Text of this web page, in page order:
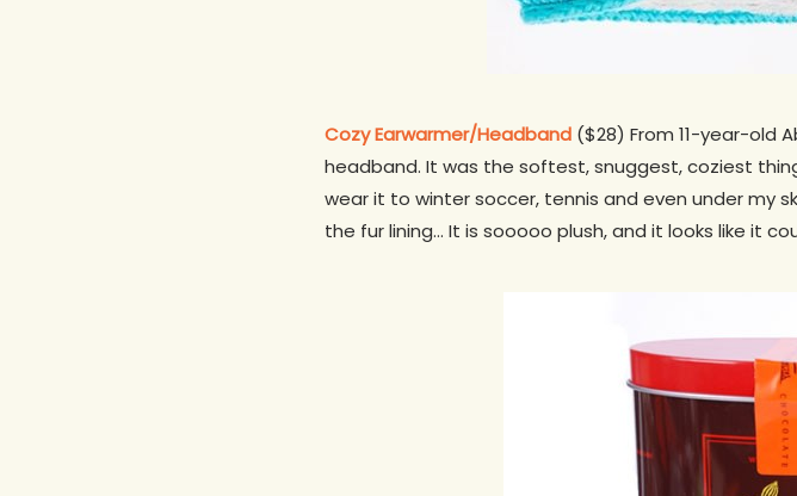
Cozy Earwarmer/Headband ($28) From 11-year-old
headband. It was the softest, snuggest, coziest
wear it to winter soccer, tennis and even under my
the fur lining… It is sooooo plush, and it looks like it